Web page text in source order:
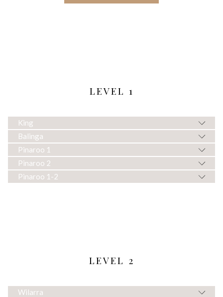
LEVEL 1
King
Balinga
Pinaroo 1
Pinaroo 2
Pinaroo 1-2
LEVEL 2
Wilarra